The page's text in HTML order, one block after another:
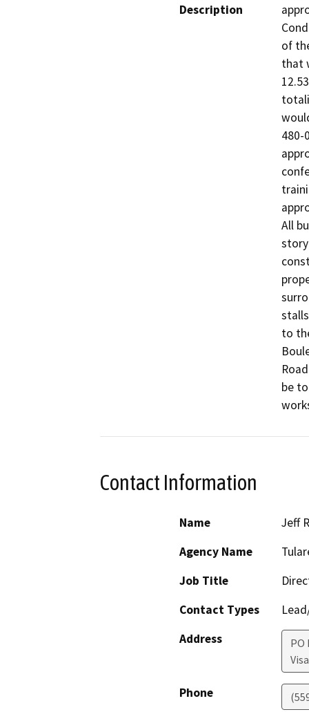
Description
of
that
480-
All
to
be
Contact Information
Name
Jeff
Agency Name
Job Title
Contact Types
Address
PO
Phone